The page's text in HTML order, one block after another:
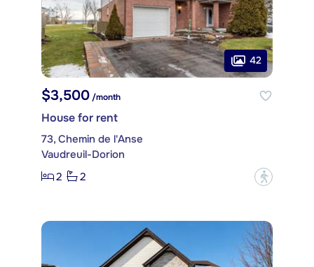
42
$3,500 /month
House for rent
73, Chemin de l'Anse
Vaudreuil-Dorion
2
2 ?